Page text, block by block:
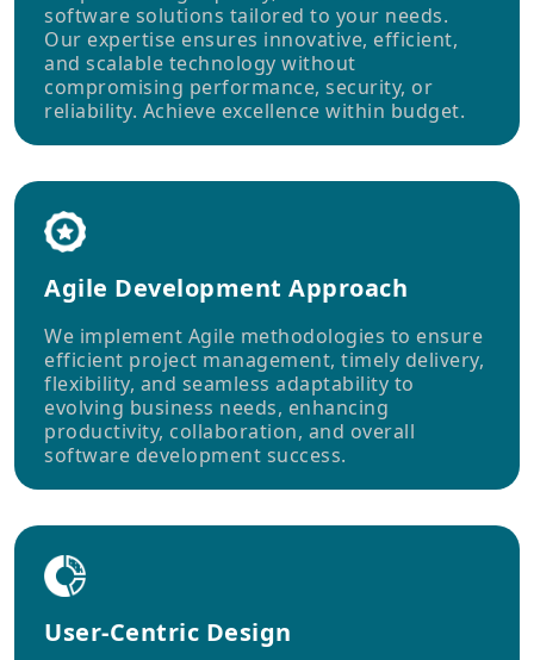
software solutions tailored to your needs.
Our expertise ensures innovative, efficient,
and scalable technology without
compromising performance, security, or
reliability. Achieve excellence within budget.
Agile Development Approach
We implement Agile methodologies to ensure
efficient project management, timely delivery,
flexibility, and seamless adaptability to
evolving business needs, enhancing
productivity, collaboration, and overall
software development success.
User-Centric Design